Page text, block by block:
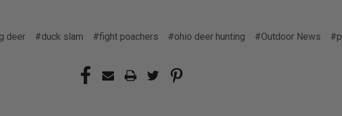
deer #duck slam #fight poachers #ohio deer hunting #Outdoor News